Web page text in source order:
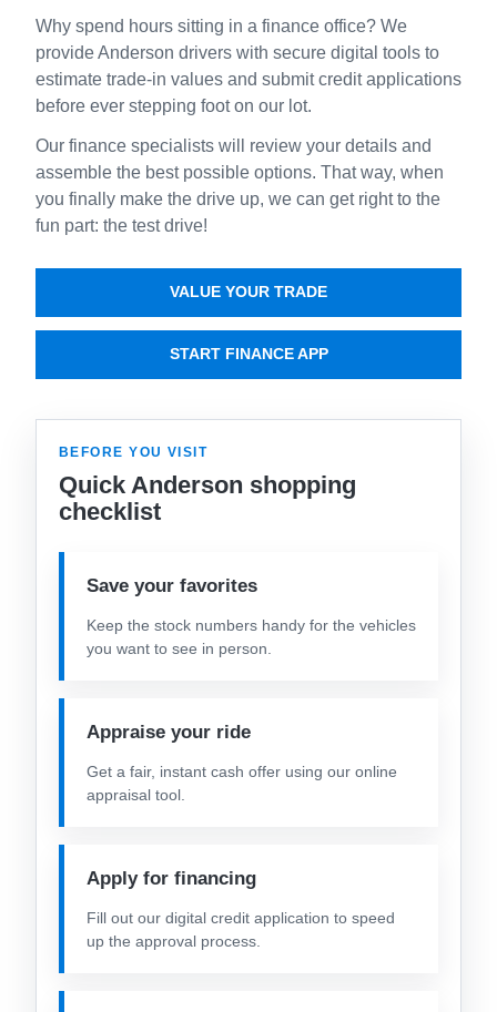
Why spend hours sitting in a finance office? We
provide Anderson drivers with secure digital tools to
estimate trade-in values and submit credit applications
before ever stepping foot on our lot.
Our finance specialists will review your details and
assemble the best possible options. That way, when
you finally make the drive up, we can get right to the
fun part: the test drive!
VALUE YOUR TRADE
START FINANCE APP
BEFORE YOU VISIT
Quick Anderson shopping
checklist
Save your favorites
Keep the stock numbers handy for the vehicles
you want to see in person.
Appraise your ride
Get a fair, instant cash offer using our online
appraisal tool.
Apply for financing
Fill out our digital credit application to speed
up the approval process.